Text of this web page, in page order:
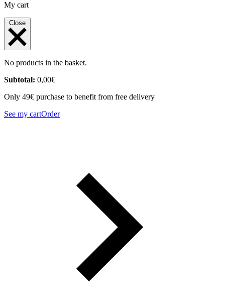
My cart
Close
No products in the basket.
Subtotal: 0,00€
Only 49€ purchase to benefit from free delivery
See my cartOrder